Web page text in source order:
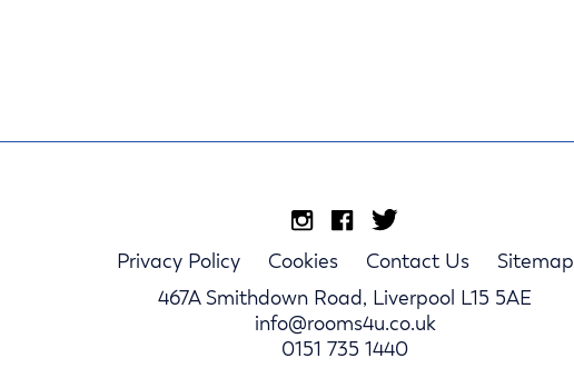
Privacy Policy Cookies Contact Us
Sitemap
467A Smithdown Road, Liverpool L15 5AE
info@rooms4u.co.uk
0151 735 1440